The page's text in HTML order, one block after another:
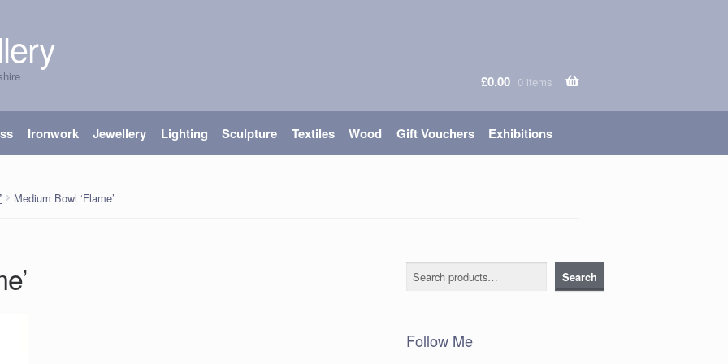
£0.00 0 items
Ironwork Jewellery Lighting Sculpture Textiles Wood Gift Vouchers Exhibitions
Medium Bowl ‘Flame’
Search Search
Follow Me